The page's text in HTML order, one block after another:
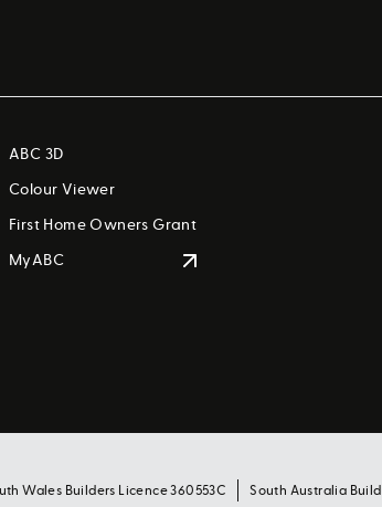
ABC 3D
Colour Viewer
First Home Owners Grant
MyABC
Wales Builders Licence 360553C South Australia